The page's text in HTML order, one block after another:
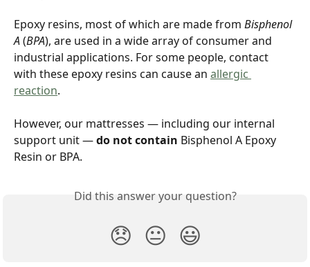
Epoxy resins, most of which are made from Bisphenol
A (BPA), are used in a wide array of consumer and
industrial applications. For some people, contact
with these epoxy resins can cause an allergic
reaction.
However, our mattresses — including our internal
support unit — do not contain Bisphenol A Epoxy
Resin or BPA.
Did this answer your question?
😞 😐 😃